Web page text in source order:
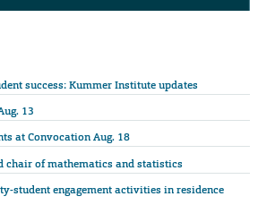
success: Kummer Institute updates
13
at Convocation Aug. 18
chair of mathematics and statistics
student engagement activities in residence